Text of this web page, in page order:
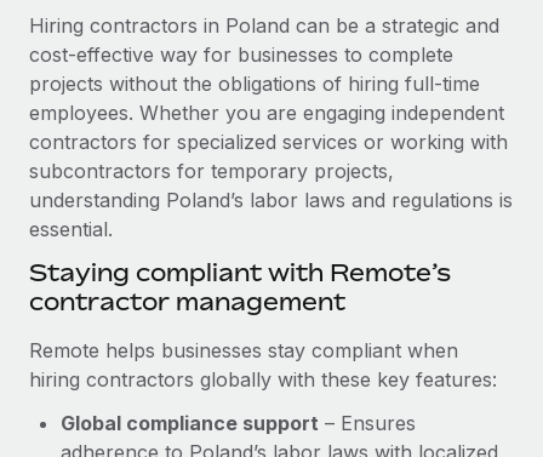
Ask an expert
Get expert help on global HR & compliance
Background checks
Simplify your candidate screening processes
Compliance watchtower
Stay ahead of compliance risks
Device management
Provision and track IT devices globally
Entity setup
Establish compliant entities fast
Mobility & Relocation
Remote Build
Coming soon
Integrations and AI Automations Consulting
CASE STUDIES
How AI pioneer Weaviate grew its workforce
120% with Remote
Weaviate at a glance Weaviate create open source, AI-first
infrastructure. It's mission is to bring...
Learn More
Remote Embedded x BambooHR: From local to
global hiring, with no platform switch
Salary & Talent Insights
Insights center
Get support
See all resources
Global Payroll
EOR & PEO
Contractor Management
Compliance
Hiring contractors in Poland can be a strategic and
cost-effective way for businesses to complete
projects without the obligations of hiring full-time
employees. Whether you are engaging independent
contractors for specialized services or working with
subcontractors for temporary projects,
understanding Poland’s labor laws and regulations is
essential.
Staying compliant with Remote’s
contractor management
Remote helps businesses stay compliant when
hiring contractors globally with these key features:
Global compliance support – Ensures
adherence to Poland’s labor laws with localized